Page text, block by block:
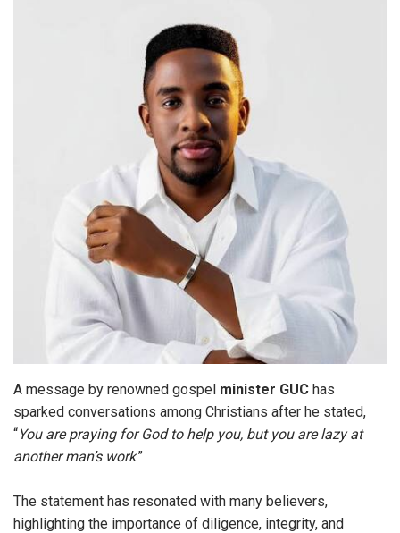
A message by renowned gospel minister GUC has
sparked conversations among Christians after he stated,
“You are praying for God to help you, but you are lazy at
another man’s work.”
The statement has resonated with many believers,
highlighting the importance of diligence, integrity, and